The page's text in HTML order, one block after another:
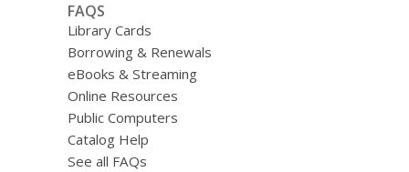
FAQS
Library Cards
Borrowing & Renewals
eBooks & Streaming
Online Resources
Public Computers
Catalog Help
See all FAQs